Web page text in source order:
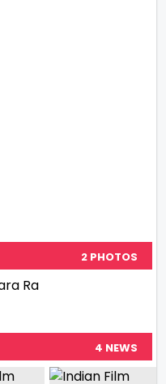
2 PHOTOS
4 NEWS